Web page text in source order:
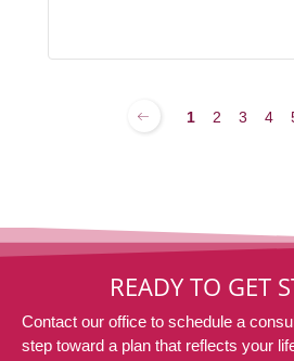
1 2 3 4
READY TO GET
Contact our office to schedule a
step toward a plan that reflects your